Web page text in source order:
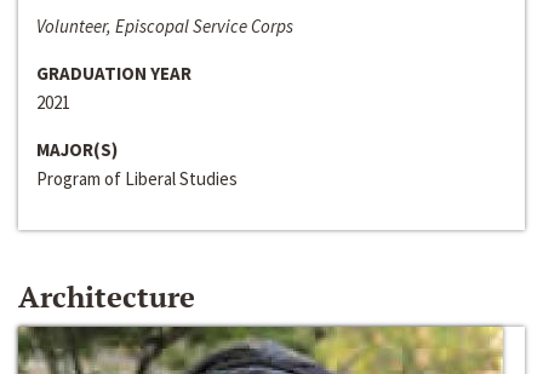
Volunteer, Episcopal Service Corps
GRADUATION YEAR
2021
MAJOR(S)
Program of Liberal Studies
Architecture